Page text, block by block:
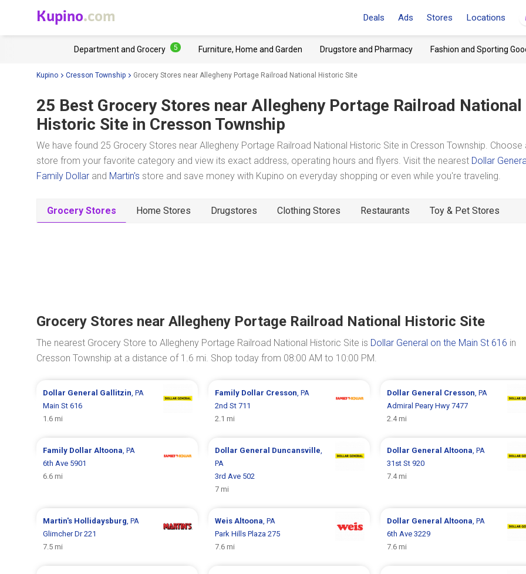
Kupino.com Deals Ads Stores Locations
Department and Grocery 5 Furniture, Home and Garden Drugstore and Pharmacy Fashion and Sporting
Kupino Cresson Township Grocery Stores near Allegheny Portage Railroad National Historic Site
25 Best Grocery Stores near Allegheny Portage Railroad National
Historic Site in Cresson Township
We have found 25 Grocery Stores near Allegheny Portage Railroad National Historic Site in Cresson Township. Choose
store from your favorite category and view its exact address, operating hours and flyers. Visit the nearest Dollar
Family Dollar and Martin's store and save money with Kupino on everyday shopping or even while you're traveling.
Grocery Stores Home Stores Drugstores Clothing Stores Restaurants Toy & Pet Stores
Grocery Stores near Allegheny Portage Railroad National Historic Site
The nearest Grocery Store to Allegheny Portage Railroad National Historic Site is Dollar General on the Main St 616 in
Cresson Township at a distance of 1.6 mi. Shop today from 08:00 AM to 10:00 PM.
Dollar General Gallitzin, PA
Main St 616
1.6 mi
Family Dollar Cresson, PA
2nd St 711
2.1 mi
Dollar General Cresson, PA
Admiral Peary Hwy 7477
2.4 mi
Family DollarAltoona, PA
6th Ave 5901
6.6 mi
Dollar General Duncansville,
PA
3rd Ave 502
7 mi
Dollar General Altoona, PA
31st St 920
7.4 mi
Martin's Hollidaysburg, PA
Glimcher Dr 221
7.5 mi
Weis Altoona, PA
Park Hills Plaza 275
7.6 mi
Dollar General Altoona, PA
6th Ave 3229
7.6 mi